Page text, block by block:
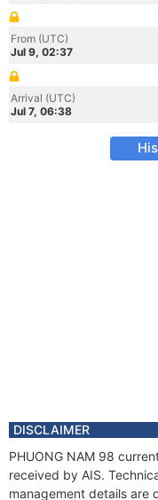
From (UTC)
Jul 9, 02:37
Arrival (UTC)
Jul 7, 06:38
DISCLAIMER
PHUONG NAM 98
received by AIS.
management details are